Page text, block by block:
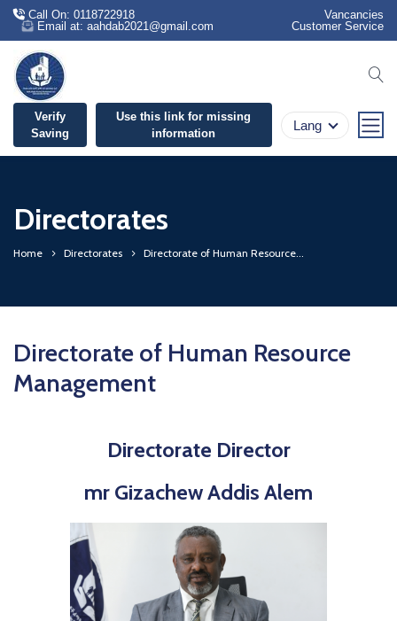
Call On: 0118722918
Email at: aahdab2021@gmail.com
Vancancies
Customer Service
Verify
Saving
Use this link for missing
information
Lang
Directorates
Home Directorates Directorate of Human Resource...
Directorate of Human Resource
Management
Directorate Director
mr Gizachew Addis Alem